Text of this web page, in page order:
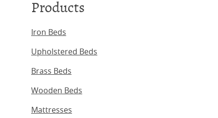
Products
Iron Beds
Upholstered Beds
Brass Beds
Wooden Beds
Mattresses